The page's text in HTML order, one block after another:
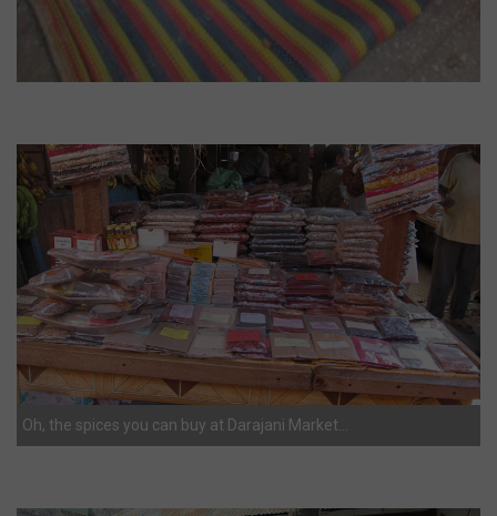
Oh, the spices you can buy at Darajani Market…